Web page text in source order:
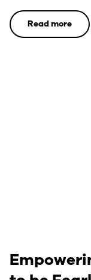
Read more